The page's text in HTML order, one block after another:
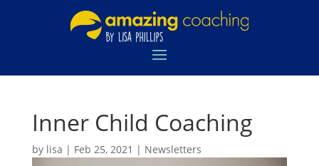
Inner Child Coaching
by lisa | Feb 25, 2021 | Newsletters